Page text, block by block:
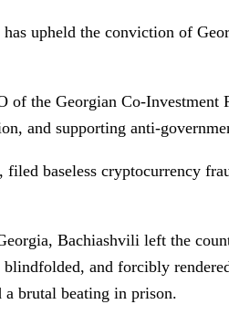
upheld the conviction of
of the Georgian Co-
and supporting anti-
baseless cryptocurrency
Bachiashvili left the
and forcibly
a brutal beating in prison.